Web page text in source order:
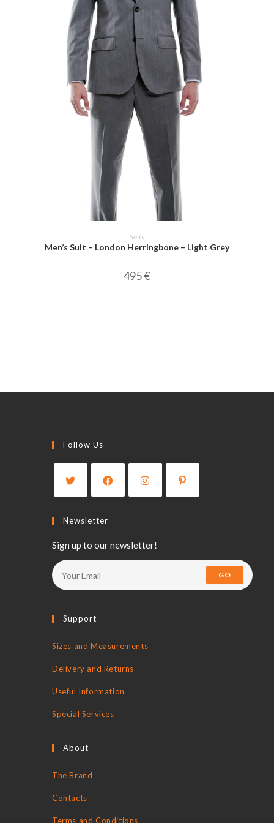
SELECT OPTIONS
Suits
Men’s Suit – London Herringbone – Light Grey
495€
Follow Us
in
new
tab
in
new
new
Newsletter
Sign up to our newsletter!
GO
Support
Sizes and Measurements
Delivery and Returns
Useful Information
Special Services
About
The Brand
Contacts
Terms and Conditions